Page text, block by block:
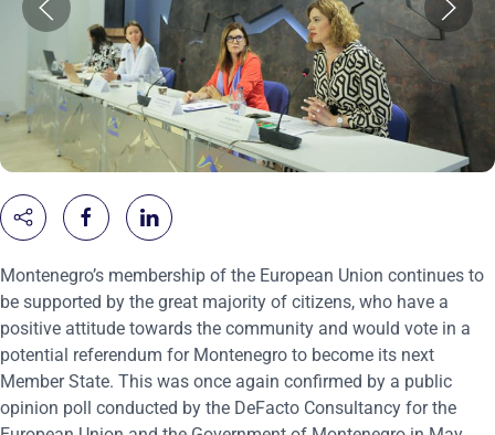
Montenegro’s membership of the European Union continues to
be supported by the great majority of citizens, who have a
positive attitude towards the community and would vote in a
potential referendum for Montenegro to become its next
Member State. This was once again confirmed by a public
opinion poll conducted by the DeFacto Consultancy for the